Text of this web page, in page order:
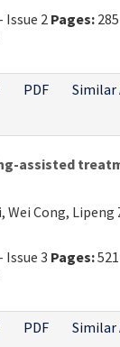
Issue 2 Pages:
PDF
Similar
assisted
Wei Cong, Lipeng
Issue 3 Pages:
PDF
Similar